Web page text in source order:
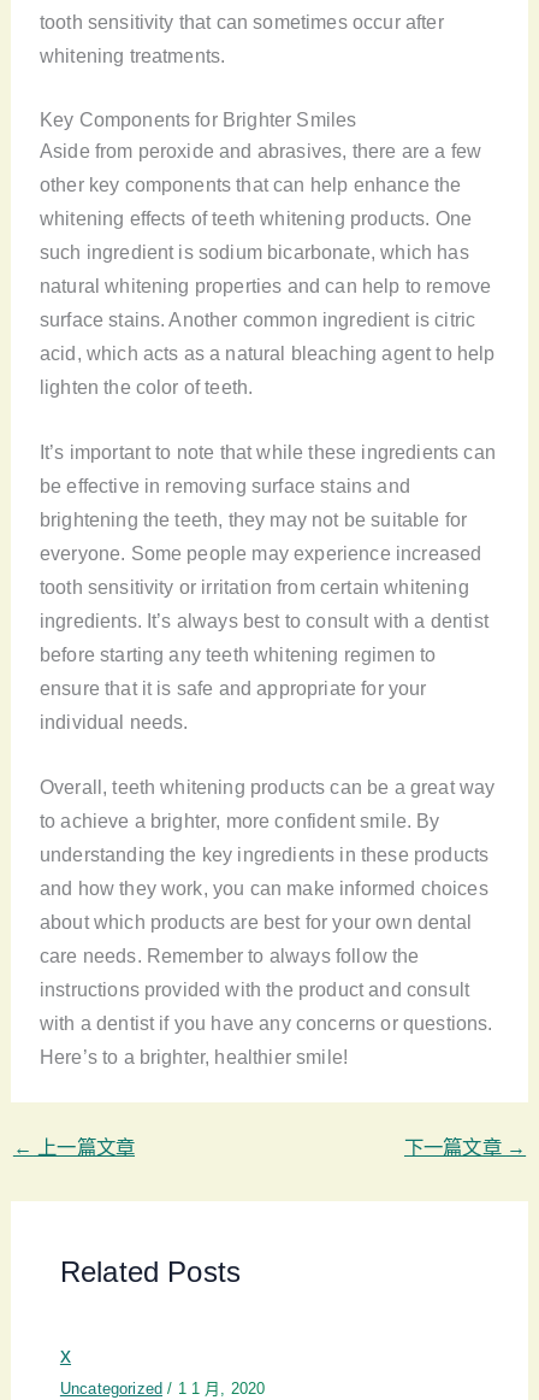
tooth sensitivity that can sometimes occur after
whitening treatments.
Key Components for Brighter Smiles
Aside from peroxide and abrasives, there are a few
other key components that can help enhance the
whitening effects of teeth whitening products. One
such ingredient is sodium bicarbonate, which has
natural whitening properties and can help to remove
surface stains. Another common ingredient is citric
acid, which acts as a natural bleaching agent to help
lighten the color of teeth.
It’s important to note that while these ingredients can
be effective in removing surface stains and
brightening the teeth, they may not be suitable for
everyone. Some people may experience increased
tooth sensitivity or irritation from certain whitening
ingredients. It’s always best to consult with a dentist
before starting any teeth whitening regimen to
ensure that it is safe and appropriate for your
individual needs.
Overall, teeth whitening products can be a great way
to achieve a brighter, more confident smile. By
understanding the key ingredients in these products
and how they work, you can make informed choices
about which products are best for your own dental
care needs. Remember to always follow the
instructions provided with the product and consult
with a dentist if you have any concerns or questions.
Here’s to a brighter, healthier smile!
← 上一篇文章 下一篇文章 →
Related Posts
x
Uncategorized / 1 1 月, 2020